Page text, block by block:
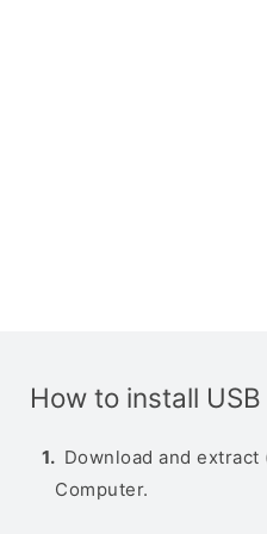
How to install
Download and
Computer.